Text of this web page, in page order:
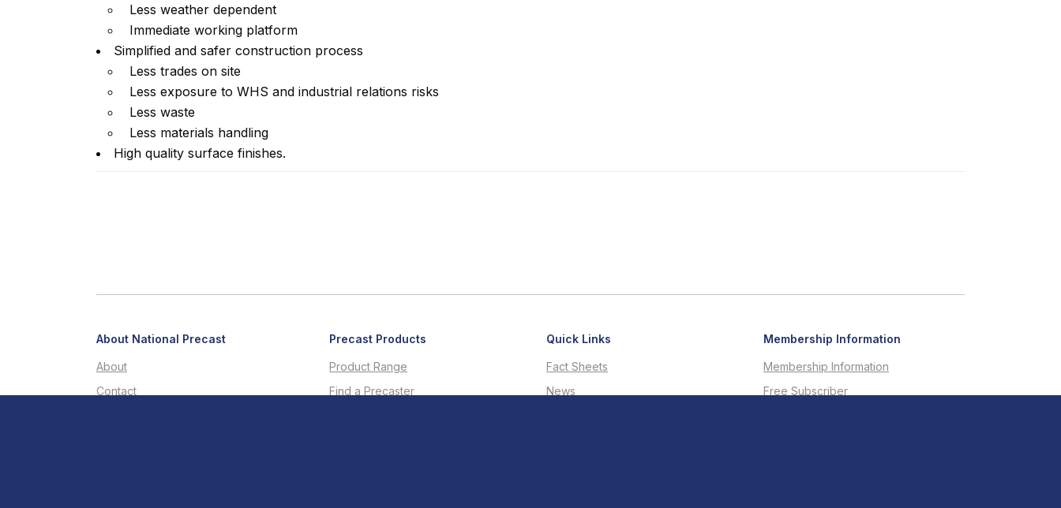
Less weather dependent
Immediate working platform
Simplified and safer construction process
Less trades on site
Less exposure to WHS and industrial relations risks
Less waste
Less materials handling
High quality surface finishes.
About National Precast
About
Contact
Precast Products
Product Range
Find a Precaster
Quick Links
Fact Sheets
News
Membership Information
Membership Information
Free Subscriber